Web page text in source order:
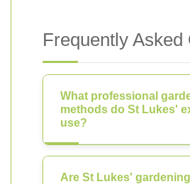
Frequently Asked
What professional
methods do St Lukes'
use?
Are St Lukes'